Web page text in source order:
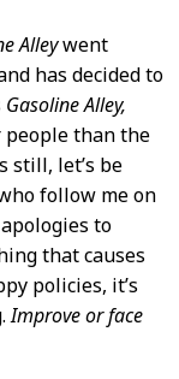
Alleywent
has decided to
Gasoline Alley,
than the
still, let’s be
follow me on
to
that causes
policies, it’s
Improve or face